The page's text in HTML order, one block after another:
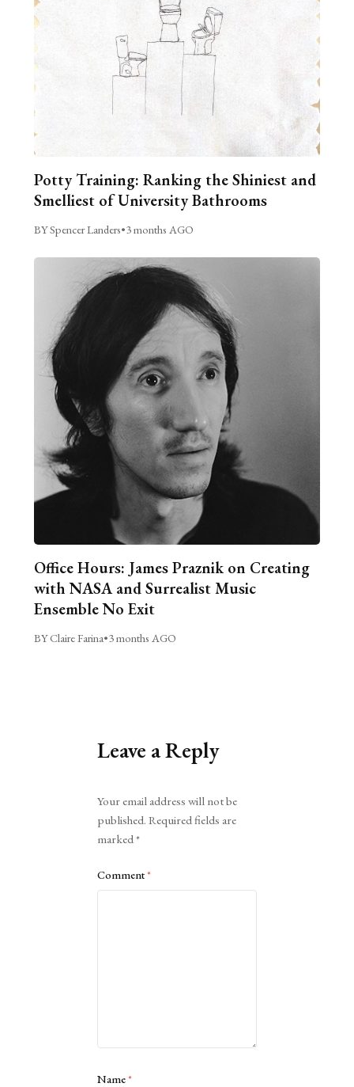
Potty Training: Ranking the Shiniest and
Smelliest of University Bathrooms
BY Spencer Landers•3 months AGO
Office Hours: James Praznik on Creating
with NASA and Surrealist Music
Ensemble No Exit
BY Claire Farina•3 months AGO
Leave a Reply
Your email address will not be
published. Required fields are
marked*
Comment*
Name*